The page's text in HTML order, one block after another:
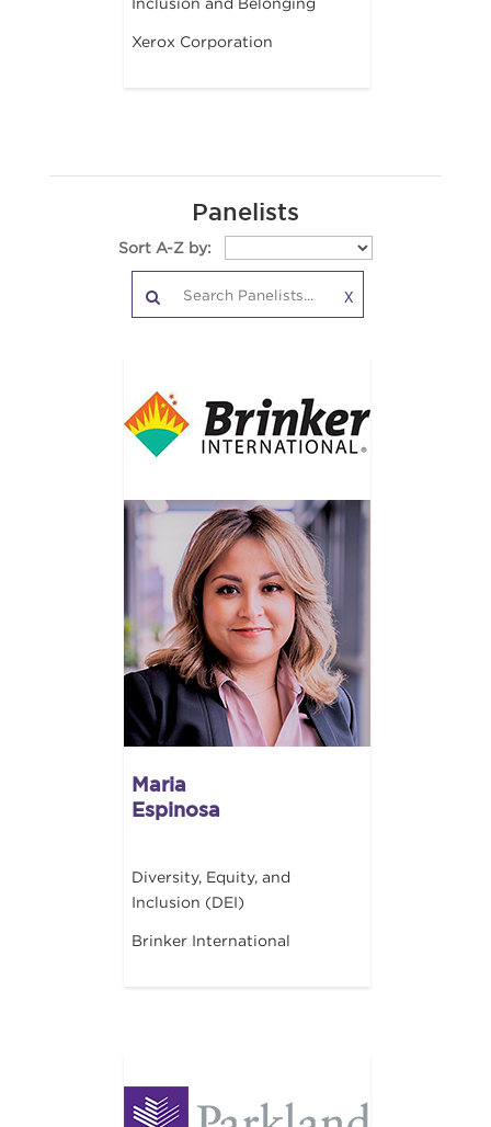
Xerox Corporation
Panelists
Sort A-Z by:
X
Maria
Espinosa
Diversity, Equity, and
Inclusion (DEI)
Brinker International